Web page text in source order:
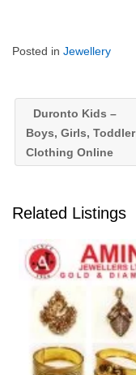
Posted in Jewellery
Duronto Kids –
Boys, Girls, Toddler
Clothing Online
Related Listings